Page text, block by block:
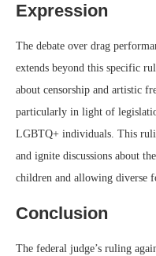
Expression
The debate over drag
extends beyond this specific
about censorship and artistic
particularly in light of
LGBTQ+ individuals. This
and ignite discussions about
children and allowing diverse
Conclusion
The federal judge’s ruling